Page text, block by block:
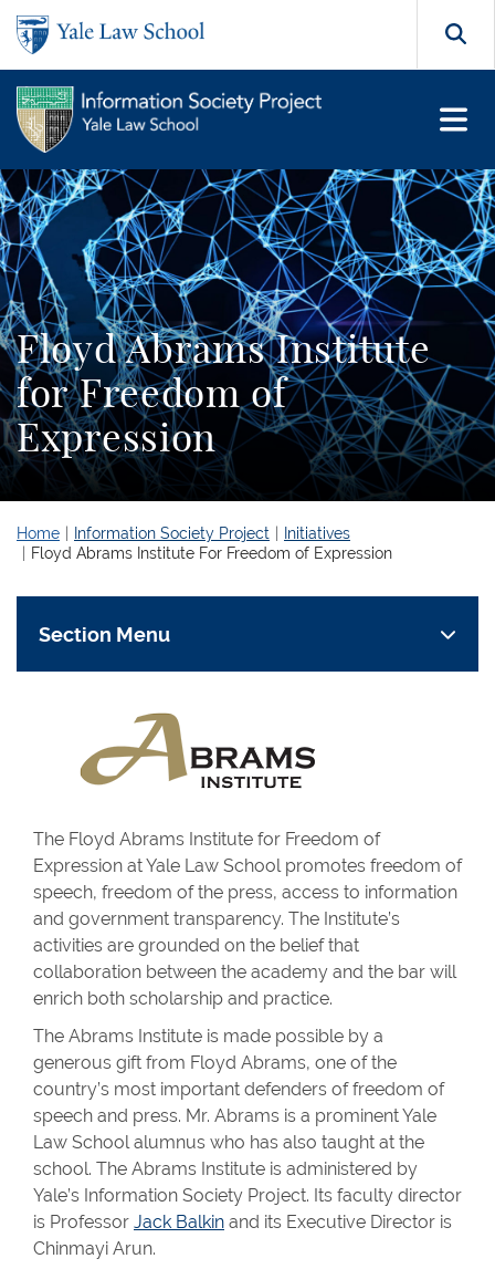
Skip to main content
Floyd Abrams Institute
for Freedom of
Expression
Home Information Society Project
Initiatives
Floyd Abrams Institute For Freedom of Expression
Section Menu
The Floyd Abrams Institute for Freedom of
Expression at Yale Law School promotes freedom of
speech, freedom of the press, access to information
and government transparency. The Institute’s
activities are grounded on the belief that
collaboration between the academy and the bar will
enrich both scholarship and practice.
The Abrams Institute is made possible by a
generous gift from Floyd Abrams, one of the
country’s most important defenders of freedom of
speech and press. Mr. Abrams is a prominent Yale
Law School alumnus who has also taught at the
school. The Abrams Institute is administered by
Yale’s Information Society Project. Its faculty director
is Professor Jack Balkin and its Executive Director is
Chinmayi Arun.